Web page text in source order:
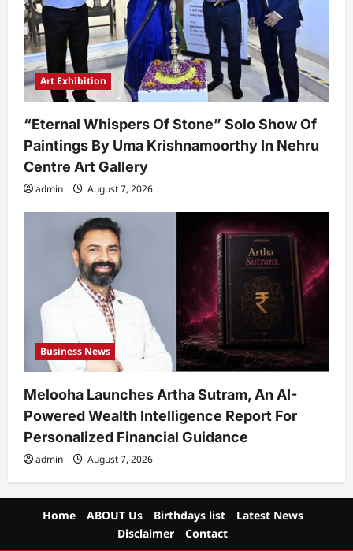
Art Exhibition
“Eternal Whispers Of Stone” Solo Show Of
Paintings By Uma Krishnamoorthy In Nehru
Centre Art Gallery
admin August 7, 2026
Business News
Melooha Launches Artha Sutram, An AI-
Powered Wealth Intelligence Report For
Personalized Financial Guidance
admin August 7, 2026
Home ABOUT Us Birthdays list
Latest News
Disclaimer
Contact